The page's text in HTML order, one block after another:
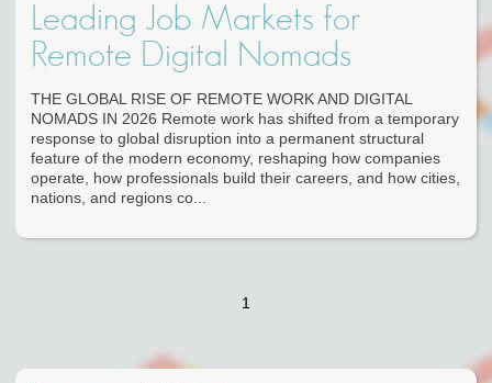
Leading Job Markets for
Remote Digital Nomads
THE GLOBAL RISE OF REMOTE WORK AND DIGITAL
NOMADS IN 2026 Remote work has shifted from a temporary
response to global disruption into a permanent structural
feature of the modern economy, reshaping how companies
operate, how professionals build their careers, and how cities,
nations, and regions co...
1